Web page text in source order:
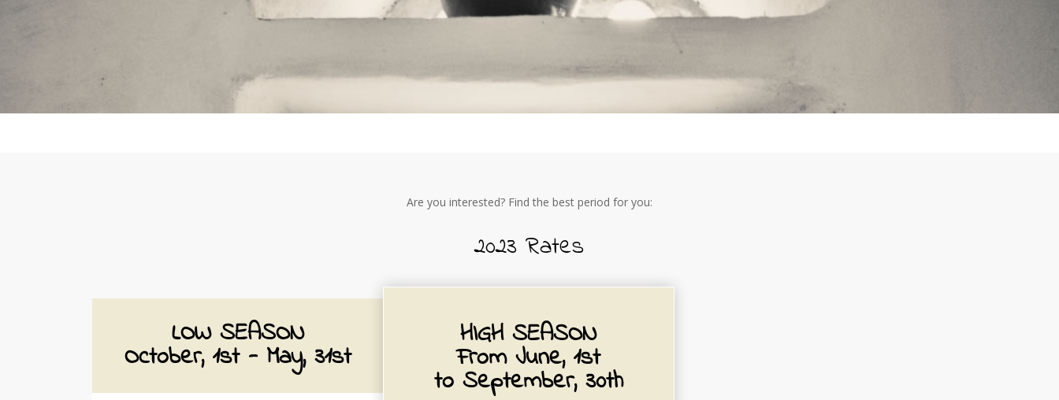
Are you interested? Find the best period for you:
2023 Rates
LOW SEASON
October, 1st - May, 31st
HIGH SEASON
From June, 1st
to September, 30th